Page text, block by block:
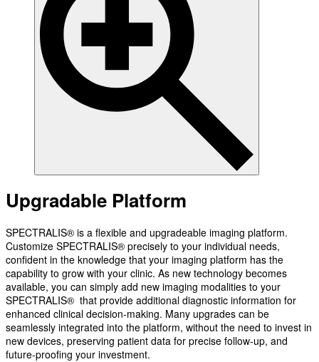
Upgradable Platform
SPECTRALIS® is a flexible and upgradeable imaging platform.
Customize SPECTRALIS® precisely to your individual needs,
confident in the knowledge that your imaging platform has the
capability to grow with your clinic. As new technology becomes
available, you can simply add new imaging modalities to your
SPECTRALIS® that provide additional diagnostic information for
enhanced clinical decision-making. Many upgrades can be
seamlessly integrated into the platform, without the need to invest in
new devices, preserving patient data for precise follow-up, and
future-proofing your investment.